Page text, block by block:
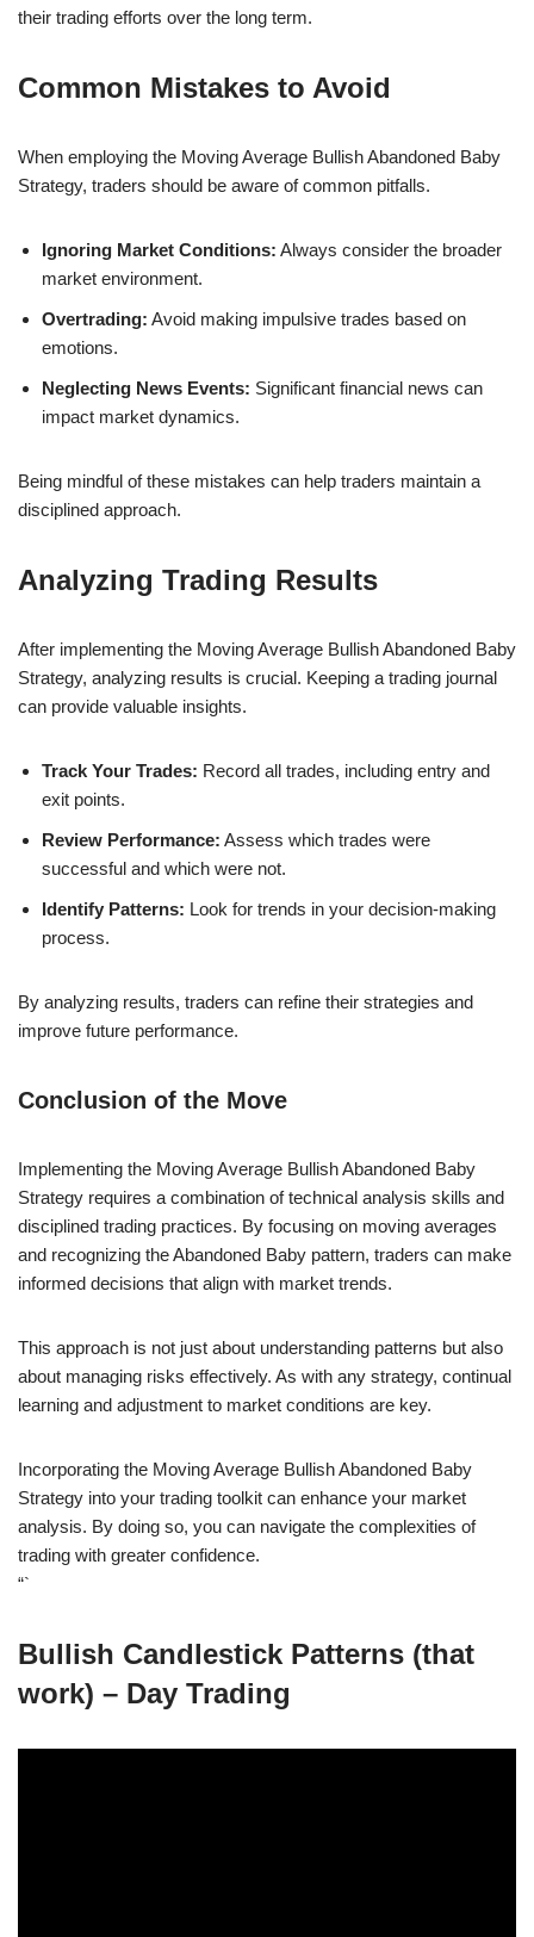
their trading efforts over the long term.
Common Mistakes to Avoid
When employing the Moving Average Bullish Abandoned Baby
Strategy, traders should be aware of common pitfalls.
Ignoring Market Conditions: Always consider the broader
market environment.
Overtrading: Avoid making impulsive trades based on
emotions.
Neglecting News Events: Significant financial news can
impact market dynamics.
Being mindful of these mistakes can help traders maintain a
disciplined approach.
Analyzing Trading Results
After implementing the Moving Average Bullish Abandoned Baby
Strategy, analyzing results is crucial. Keeping a trading journal
can provide valuable insights.
Track Your Trades: Record all trades, including entry and
exit points.
Review Performance: Assess which trades were
successful and which were not.
Identify Patterns: Look for trends in your decision-making
process.
By analyzing results, traders can refine their strategies and
improve future performance.
Conclusion of the Move
Implementing the Moving Average Bullish Abandoned Baby
Strategy requires a combination of technical analysis skills and
disciplined trading practices. By focusing on moving averages
and recognizing the Abandoned Baby pattern, traders can make
informed decisions that align with market trends.
This approach is not just about understanding patterns but also
about managing risks effectively. As with any strategy, continual
learning and adjustment to market conditions are key.
Incorporating the Moving Average Bullish Abandoned Baby
Strategy into your trading toolkit can enhance your market
analysis. By doing so, you can navigate the complexities of
trading with greater confidence.
“`
Bullish Candlestick Patterns (that
work) – Day Trading